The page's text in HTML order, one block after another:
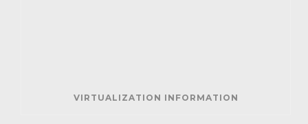
VIRTUALIZATION INFORMATION